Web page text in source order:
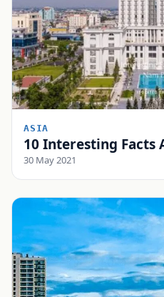
ASIA
10 Interesting Facts
30 May 2021